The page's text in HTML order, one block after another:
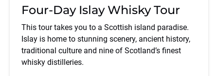
Four-Day Islay Whisky Tour
This tour takes you to a Scottish island paradise.
Islay is home to stunning scenery, ancient history,
traditional culture and nine of Scotland’s finest
whisky distilleries.